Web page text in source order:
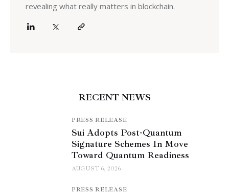
revealing what really matters in blockchain.
RECENT NEWS
PRESS RELEASE
Sui Adopts Post-Quantum
Signature Schemes In Move
Toward Quantum Readiness
AUGUST 6, 2026
PRESS RELEASE